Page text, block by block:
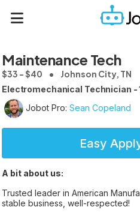
Maintenance Tech
$33 - $40 Johnson City, TN
Electromechanical Technician -
Jobot Pro: Sean Copeland
Easy
A bit about us:
Trusted leader in American
stable business, well-respected!